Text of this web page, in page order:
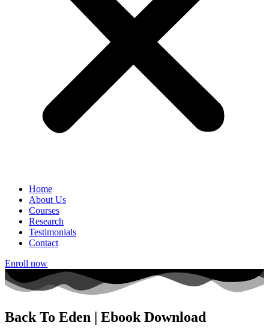
Home
About Us
Courses
Research
Testimonials
Contact
Enroll now
Back To Eden | Ebook Download